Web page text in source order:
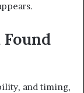
and timing,